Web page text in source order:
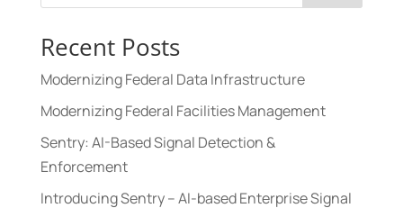
Recent Posts
Modernizing Federal Data Infrastructure
Modernizing Federal Facilities Management
Sentry: AI-Based Signal Detection &
Enforcement
Introducing Sentry – AI-based Enterprise Signal